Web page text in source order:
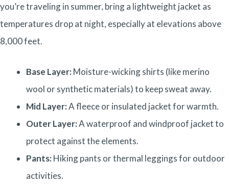
you’re traveling in summer, bring a lightweight jacket as
temperatures drop at night, especially at elevations above
8,000 feet.
Base Layer:Moisture-wicking shirts (like merino
wool or synthetic materials) to keep sweat away.
Mid Layer:A fleece or insulated jacket for warmth.
Outer Layer:A waterproof and windproof jacket to
protect against the elements.
Pants:Hiking pants or thermal leggings for outdoor
activities.